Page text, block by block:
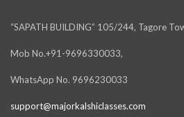
“SAPATH BUILDING” 105/244, Tagore
Mob No.+91-9696330033,
WhatsApp No. 9696230033
support@majorkalshiclasses.com